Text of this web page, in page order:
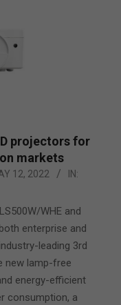
projectors for
markets
12, 2022
IN:
WHE and
enterprise and
leading 3rd
new lamp-free
energy-efficient
consumption, a